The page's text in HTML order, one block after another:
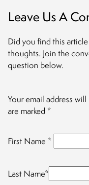
Leave Us A
Did you find this
thoughts. Join the
question below.
Your email address
are marked *
First Name *
Last Name*